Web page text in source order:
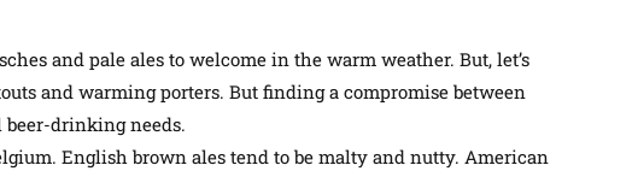
and pale ales to welcome in the warm weather. But, let’s
and warming porters. But finding a compromise between
drinking needs.
English brown ales tend to be malty and nutty. American